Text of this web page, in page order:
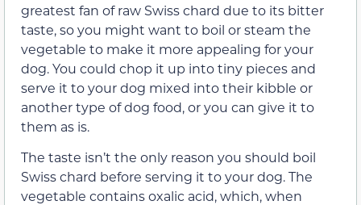
greatest fan of raw Swiss chard due to its bitter
taste, so you might want to boil or steam the
vegetable to make it more appealing for your
dog. You could chop it up into tiny pieces and
serve it to your dog mixed into their kibble or
another type of dog food, or you can give it to
them as is.
The taste isn’t the only reason you should boil
Swiss chard before serving it to your dog. The
vegetable contains oxalic acid, which, when